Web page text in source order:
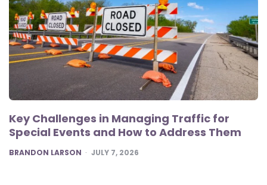
Key Challenges in Managing Traffic for
Special Events and How to Address Them
POSTED
BRANDON LARSON JULY 7, 2026